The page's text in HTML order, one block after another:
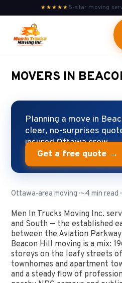
★★★★★ 5-star moving
MOVERS IN
Planning a move in
clear, no-surprises
insured Ottawa crew.
Get a free quote →
Ottawa-area moving · ~4 min read
Men In Trucks Moving Inc.
and South — the established
between the Aviation
Beacon Hill moving is a mix:
storeys on the leafy streets
townhomes and apartment
and a steady flow of